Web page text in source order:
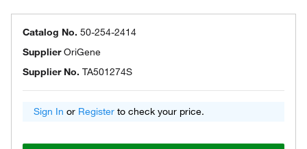
Catalog No. 50-254-2414
SupplierOriGene
Supplier No. TA501274S
Sign In or Register to check your price.